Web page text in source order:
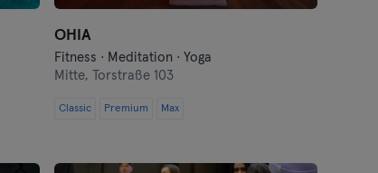
OHIA
Fitness · Meditation · Yoga
Mitte,
Torstraße 103
Classic Premium Max